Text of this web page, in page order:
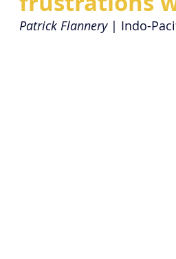
Patrick Flannery | Indo-